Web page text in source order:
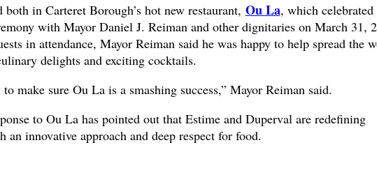
both in Carteret Borough’s hot new restaurant, Ou La, which celebrated
with Mayor Daniel J. Reiman and other dignitaries on March 31,
in attendance, Mayor Reiman said he was happy to help spread the
delights and exciting cocktails.
to make sure Ou La is a smashing success,” Mayor Reiman said.
to Ou La has pointed out that Estime and Duperval are redefining
an innovative approach and deep respect for food.